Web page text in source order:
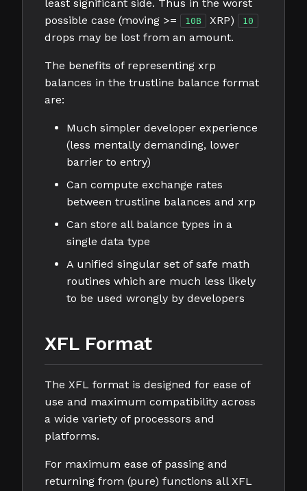
least significant side. Thus in the worst
possible case (moving >=
10B XRP) 10
drops may be lost from an amount.
The benefits of representing xrp
balances in the trustline balance format
are:
Much simpler developer experience
(less mentally demanding, lower
barrier to entry)
Can compute exchange rates
between trustline balances and xrp
Can store all balance types in a
single data type
A unified singular set of safe math
routines which are much less likely
to be used wrongly by developers
XFL Format
The XFL format is designed for ease of
use and maximum compatibility across
a wide variety of processors and
platforms.
For maximum ease of passing and
returning from (pure) functions all XFL